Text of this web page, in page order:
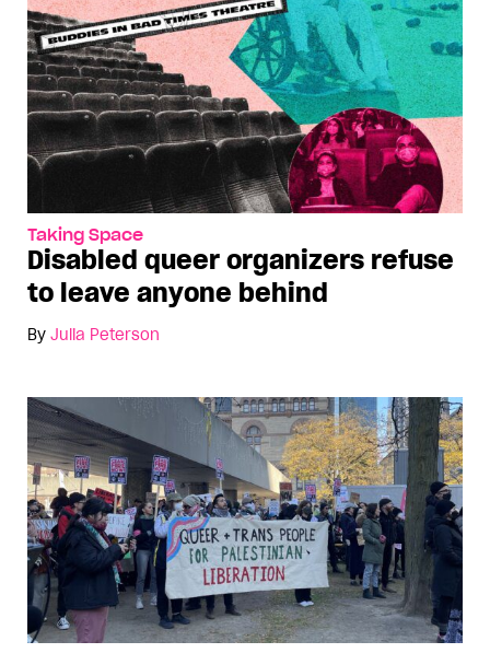
Taking Space
Disabled queer organizers refuse
to leave anyone behind
By Julia Peterson